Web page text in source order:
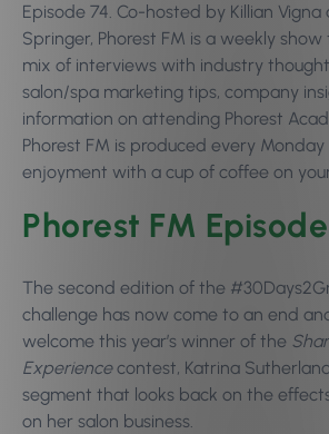
Episode 74. Co-hosted by Killian Vigna
Springer, Phorest FM is a weekly
mix of interviews with industry
salon/spa marketing tips, company
information on attending Phorest
Phorest FM is produced every
enjoyment with a cup of coffee on
Phorest FM
The second edition of the
challenge has now come to an end
welcome this year’s winner of the
Experiencecontest, Katrina
segment that looks back on the
on her salon business.